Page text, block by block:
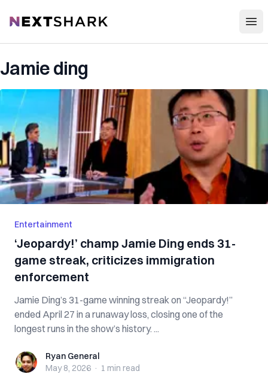
NextShark
Jamie ding
Entertainment
‘Jeopardy!’ champ Jamie Ding ends 31-
game streak, criticizes immigration
enforcement
Jamie Ding’s 31-game winning streak on “Jeopardy!”
ended April 27 in a runaway loss, closing one of the
longest runs in the show’s history. ...
Ryan GeneralRyan General
May 8, 2026 · 1 min read